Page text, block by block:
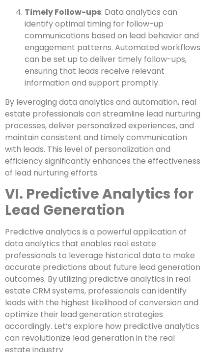
Timely Follow-ups: Data analytics can
identify optimal timing for follow-up
communications based on lead behavior and
engagement patterns. Automated workflows
can be set up to deliver timely follow-ups,
ensuring that leads receive relevant
information and support promptly.
By leveraging data analytics and automation, real
estate professionals can streamline lead nurturing
processes, deliver personalized experiences, and
maintain consistent and timely communication
with leads. This level of personalization and
efficiency significantly enhances the effectiveness
of lead nurturing efforts.
VI. Predictive Analytics for
Lead Generation
Predictive analytics is a powerful application of
data analytics that enables real estate
professionals to leverage historical data to make
accurate predictions about future lead generation
outcomes. By utilizing predictive analytics in real
estate CRM systems, professionals can identify
leads with the highest likelihood of conversion and
optimize their lead generation strategies
accordingly. Let’s explore how predictive analytics
can revolutionize lead generation in the real